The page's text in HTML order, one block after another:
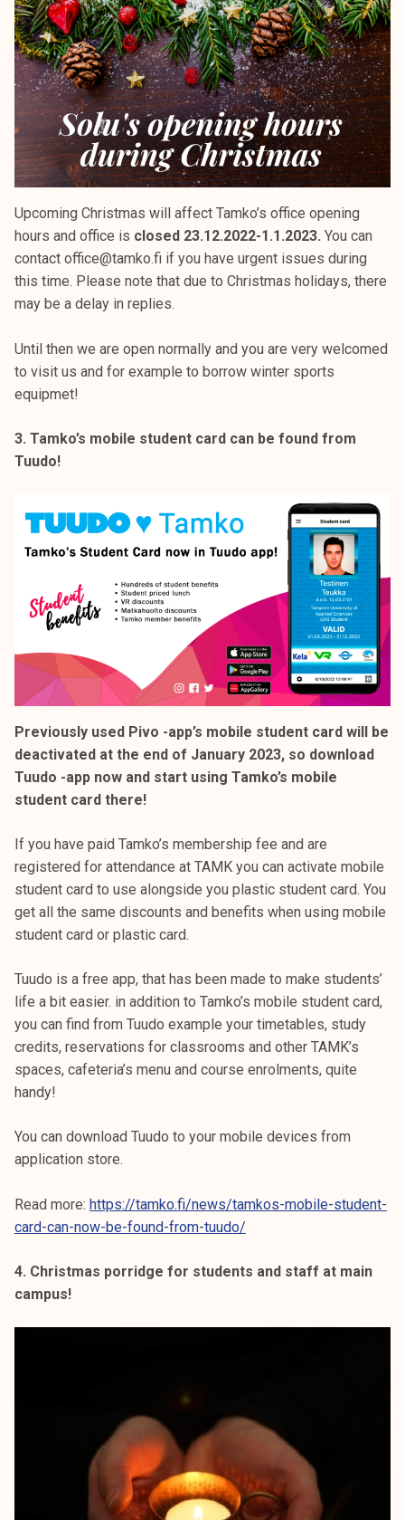
Upcoming Christmas will affect Tamko’s office opening
hours and office is closed 23.12.2022-1.1.2023. You can
contact office@tamko.fi if you have urgent issues during
this time. Please note that due to Christmas holidays, there
may be a delay in replies.
Until then we are open normally and you are very welcomed
to visit us and for example to borrow winter sports
equipmet!
3. Tamko’s mobile student card can be found from
Tuudo!
Previously used Pivo -app’s mobile student card will be
deactivated at the end of January 2023, so download
Tuudo -app now and start using Tamko’s mobile
student card there!
If you have paid Tamko’s membership fee and are
registered for attendance at TAMK you can activate mobile
student card to use alongside you plastic student card. You
get all the same discounts and benefits when using mobile
student card or plastic card.
Tuudo is a free app, that has been made to make students’
life a bit easier. in addition to Tamko’s mobile student card,
you can find from Tuudo example your timetables, study
credits, reservations for classrooms and other TAMK’s
spaces, cafeteria’s menu and course enrolments, quite
handy!
You can download Tuudo to your mobile devices from
application store.
Read more: https://tamko.fi/news/tamkos-mobile-student-
card-can-now-be-found-from-tuudo/
4. Christmas porridge for students and staff at main
campus!